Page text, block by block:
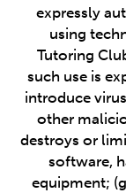
expressly
using
Tutoring
such use is
introduce
other
destroys or
software,
equipment;